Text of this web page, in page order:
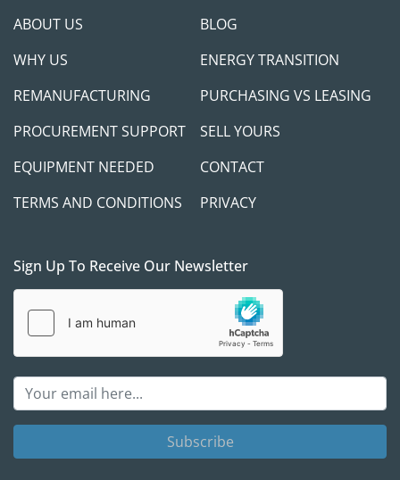
ABOUT US
BLOG
WHY US
ENERGY TRANSITION
REMANUFACTURING
PURCHASING VS LEASING
PROCUREMENT SUPPORT
SELL YOURS
EQUIPMENT NEEDED
CONTACT
TERMS AND CONDITIONS
PRIVACY
Sign Up To Receive Our Newsletter
Subscribe